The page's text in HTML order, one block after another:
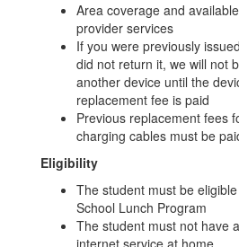
​Area coverage and
provider services
If you were previously
did not return it, we will not
another device until the
replacement fee is paid
Previous replacement fees
charging cables must be
Eligibility
The student must be
School Lunch Program
The student must not have
internet service at home